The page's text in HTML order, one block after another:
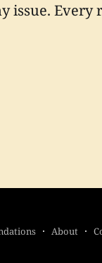
issue.
About